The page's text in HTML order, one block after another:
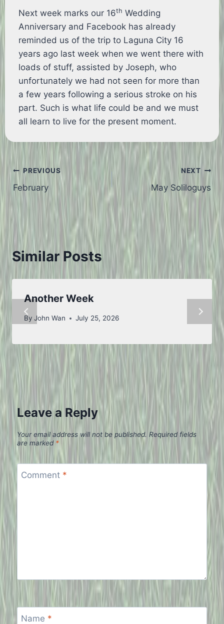
Next week marks our 16th Wedding
Anniversary and Facebook has already
reminded us of the trip to Laguna City 16
years ago last week when we went there with
loads of stuff, assisted by Joseph, who
unfortunately we had not seen for more than
a few years following a serious stroke on his
part. Such is what life could be and we must
all learn to live for the present moment.
Post
navigation
PREVIOUS
February
NEXT
May Soliloguys
Similar Posts
Another Week
By John Wan July 25, 2026
Leave a Reply
Your email address will not be published. Required fields
are marked *
Comment *
Name *